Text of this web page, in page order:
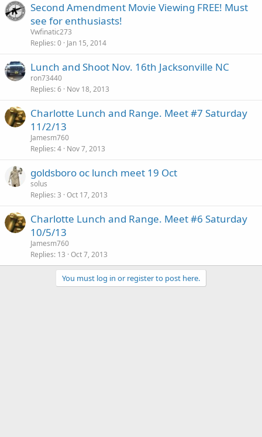
Second Amendment Movie Viewing FREE! Must
see for enthusiasts!
Vwfinatic273
Replies 0 Jan 15, 2014
Lunch and Shoot Nov. 16th Jacksonville NC
ron73440
Replies 6 Nov 18, 2013
Charlotte Lunch and Range. Meet #7 Saturday
11/2/13
Jamesm760
Replies 4 Nov 7, 2013
goldsboro oc lunch meet 19 Oct
solus
Replies 3 Oct 17, 2013
Charlotte Lunch and Range. Meet #6 Saturday
10/5/13
Jamesm760
Replies 13 Oct 7, 2013
You must log in or register to post here.